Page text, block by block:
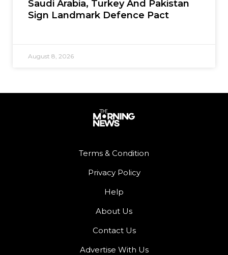
Saudi Arabia, Turkey And Pakistan
Sign Landmark Defence Pact
August 8, 2026
Terms & Condition
Privacy Policy
Help
About Us
Contact Us
Advertise With Us